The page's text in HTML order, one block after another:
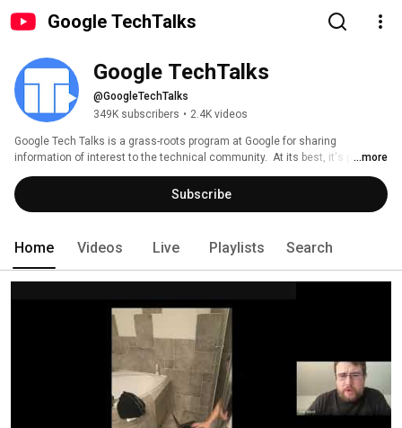
Google TechTalks
Google TechTalks
@GoogleTechTalks
349K subscribers • 2.4K videos
Google Tech Talks is a grass-roots program at Google for sharing
information of interest to the technical community.  At its best, it's part of
an ongoing discussion about our world featuring top experts in diverse
fields.  Presentations range from the broadest of perspective overviews to
the most technical of deep dives, on topics well-established to wildly
...more
Subscribe
Home Videos Live Playlists Search